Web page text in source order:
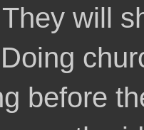
will
before